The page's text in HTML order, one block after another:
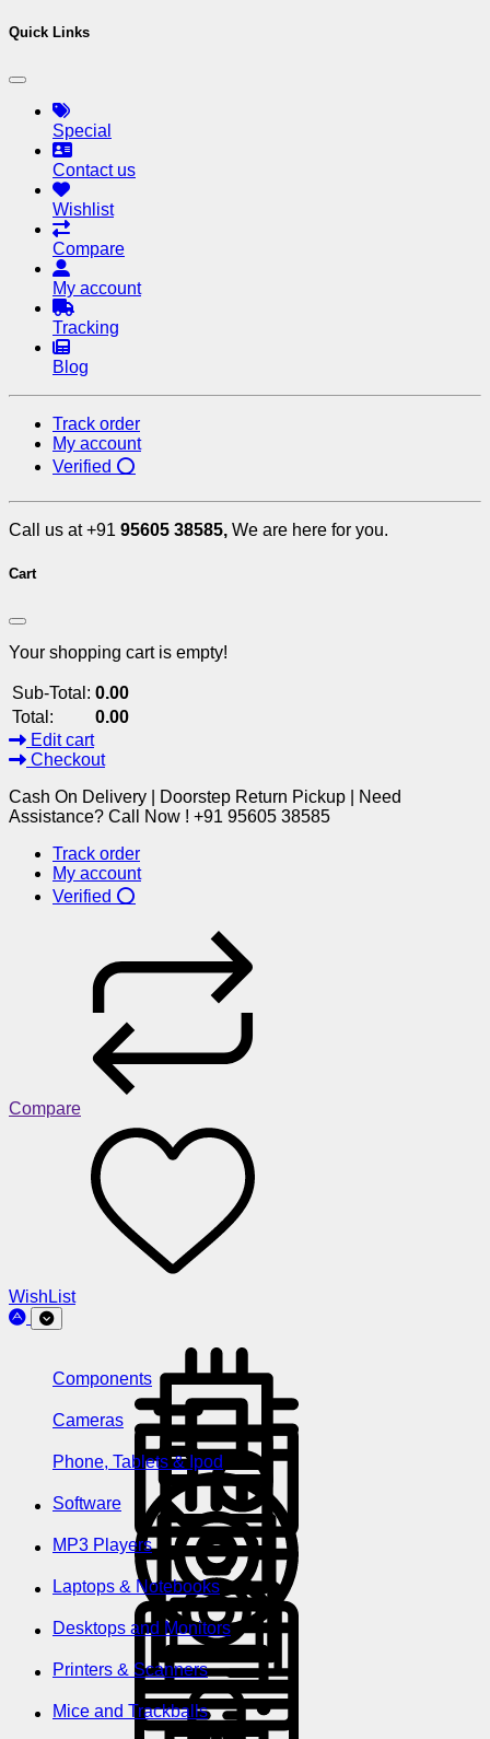
Quick Links
Special
Contact us
Wishlist
Compare
My account
Tracking
Blog
Track order
My account
Verified ⭕
Call us at +91 95605 38585, We are here for you.
Cart
Your shopping cart is empty!
Sub-Total: 0.00
Total:
0.00
Edit cart
Checkout
Cash On Delivery | Doorstep Return Pickup | Need
Assistance? Call Now ! +91 95605 38585
Track order
My account
Verified ⭕
Compare
WishList
Components
Cameras
Phone, Tablets & Ipod
Software
MP3 Players
Laptops & Notebooks
Desktops and Monitors
Printers & Scanners
Mice and Trackballs